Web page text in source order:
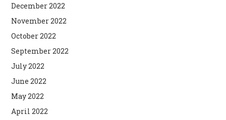
December 2022
November 2022
October 2022
September 2022
July 2022
June 2022
May 2022
April 2022